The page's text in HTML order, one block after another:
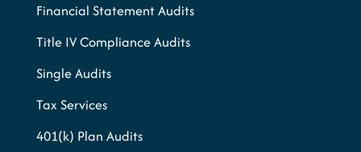
Financial Statement Audits
Title IV Compliance Audits
Single Audits
Tax Services
401(k) Plan Audits